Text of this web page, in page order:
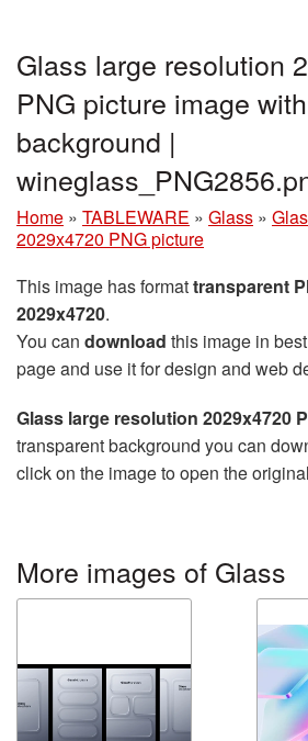
Glass large resolution
PNG picture image
background |
Home » TABLEWARE » Glass »
2029x4720 PNG picture
This image has formattransparent
2029x4720.
You can download this image in
page and use it for design and web
Glass large resolution 2029x4720
transparent background you can
click on the image to open the
More images of Glass